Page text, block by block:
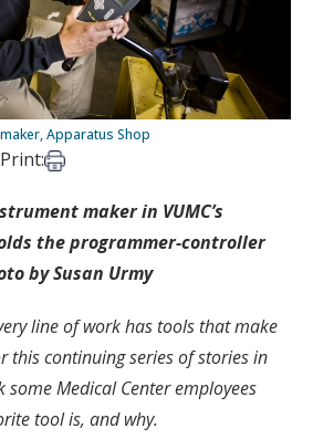
Apparatus Shop
LinkedIn
via Email
Print:Print this article
maker in VUMC’s
the programmer-controller
by Susan Urmy
line of work has tools that make
this continuing series of stories in
some Medical Center employees
tool is, and why.